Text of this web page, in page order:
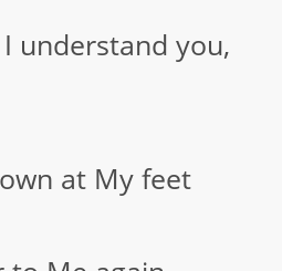
understand you,
at My feet